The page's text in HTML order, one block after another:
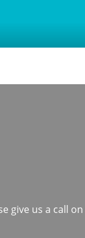
give us a call on